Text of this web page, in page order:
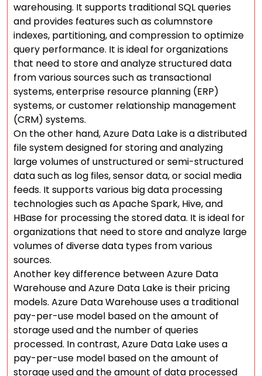
warehousing. It supports traditional SQL queries
and provides features such as columnstore
indexes, partitioning, and compression to optimize
query performance. It is ideal for organizations
that need to store and analyze structured data
from various sources such as transactional
systems, enterprise resource planning (ERP)
systems, or customer relationship management
(CRM) systems.
On the other hand, Azure Data Lake is a distributed
file system designed for storing and analyzing
large volumes of unstructured or semi-structured
data such as log files, sensor data, or social media
feeds. It supports various big data processing
technologies such as Apache Spark, Hive, and
HBase for processing the stored data. It is ideal for
organizations that need to store and analyze large
volumes of diverse data types from various
sources.
Another key difference between Azure Data
Warehouse and Azure Data Lake is their pricing
models. Azure Data Warehouse uses a traditional
pay-per-use model based on the amount of
storage used and the number of queries
processed. In contrast, Azure Data Lake uses a
pay-per-use model based on the amount of
storage used and the amount of data processed